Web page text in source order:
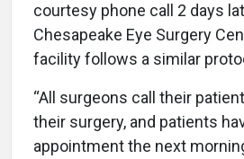
courtesy phone call 2 days
Chesapeake Eye Surgery
facility follows a similar
“All surgeons call their
their surgery, and patients
appointment the next